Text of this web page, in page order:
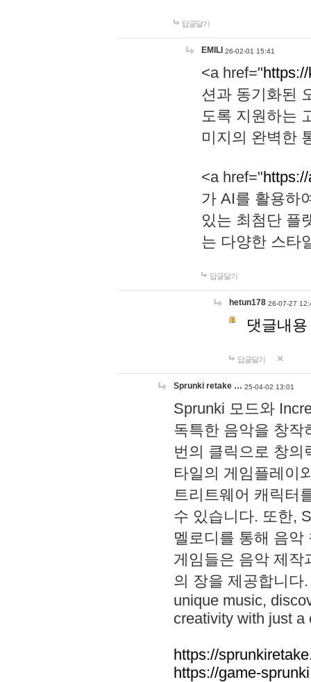
답글달기
EMILI 26-02-01 15:41
<a href="
션과 동기화된
도록 지원하는
미지의 완벽한
<a href="
가 AI를 활용하
있는 최첨단 플
는 다양한 스타
답글달기
hetun178 26-07-27
댓글내
답글달기
Sprunki retake … 25-04-02 13:01
Sprunki 모드와
독특한 음악을 창작
번의 클릭으로 창의
타일의 게임플레이
트리트웨어 캐릭터
수 있습니다. 또한,
멜로디를 통해 음
게임들은 음악 제작
의 장을 제공합니다
unique music,
creativity with just a
https://
https://game-